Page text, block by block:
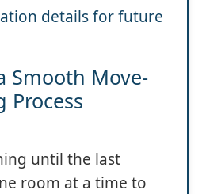
details for future
Smooth Move-
Process
until the last
room at a time to